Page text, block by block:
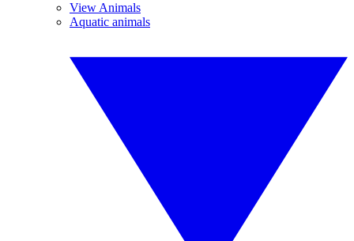
View Animals
Aquatic animals